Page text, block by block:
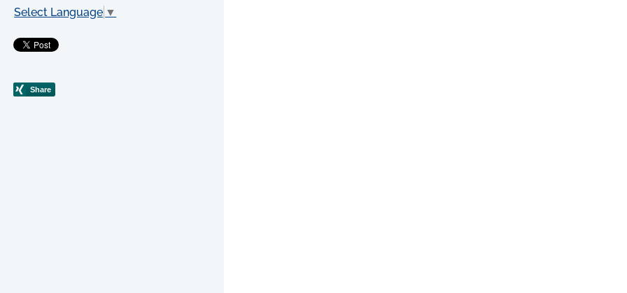
Select Language ▼